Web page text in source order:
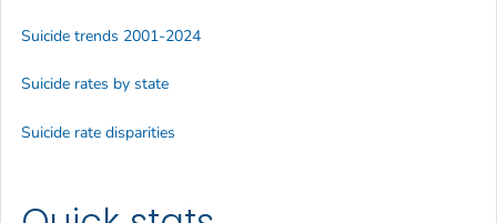
Suicide trends 2001-2024
Suicide rates by state
Suicide rate disparities